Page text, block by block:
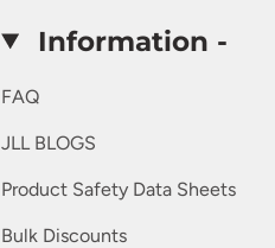
Information -
FAQ
JLL BLOGS
Product Safety Data Sheets
Bulk Discounts